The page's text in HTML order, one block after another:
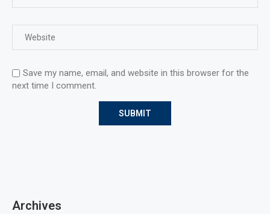
Save my name, email, and website in this browser for the
next time I comment.
Archives